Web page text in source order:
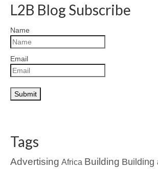
L2B Blog Subscribe
Name
Email
Tags
Advertising Africa Building Building